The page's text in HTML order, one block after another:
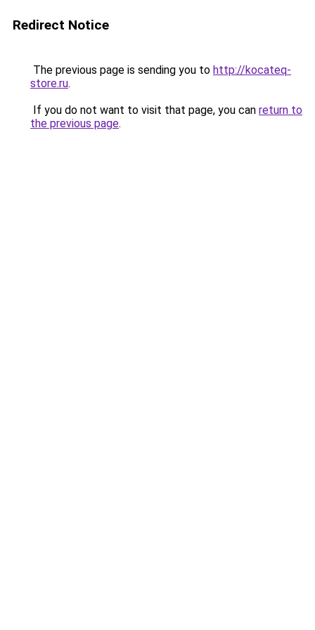
Redirect Notice
The previous page is sending you to http://kocateq-
store.ru.
If you do not want to visit that page, you can return to
the previous page.